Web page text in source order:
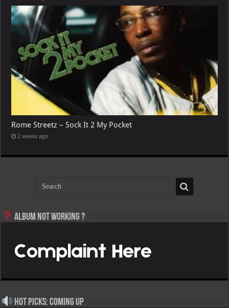
Rome Streetz – Sock It 2 My Pocket
2 weeks ago
Album not Working ?
Hot Picks: Coming Up